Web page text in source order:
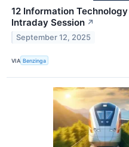
12 Information
Intraday Session ↗
September 12, 2025
VIA Benzinga